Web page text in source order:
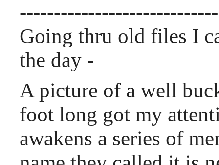
Going thru old files I
the day -
A picture of a well
foot long got my
awakens a series of